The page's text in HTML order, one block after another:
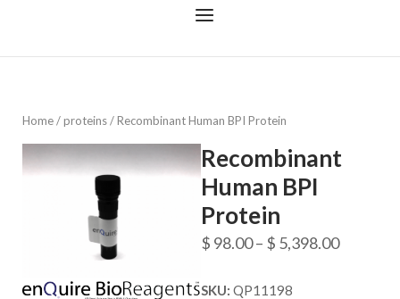
Menu
Home/proteins/ Recombinant Human BPI Protein
Recombinant
Human BPI
Protein
$ 98.00– $ 5,398.00Price
SKU: QP11198